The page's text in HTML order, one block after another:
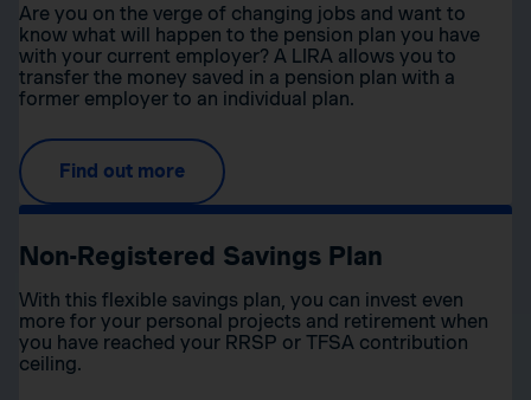
Are you on the verge of changing jobs and want to
know what will happen to the pension plan you have
with your current employer? A LIRA allows you to
transfer the money saved in a pension plan with a
former employer to an individual plan.
Find out more
Non-Registered Savings Plan
With this flexible savings plan, you can invest even
more for your personal projects and retirement when
you have reached your RRSP or TFSA contribution
ceiling.